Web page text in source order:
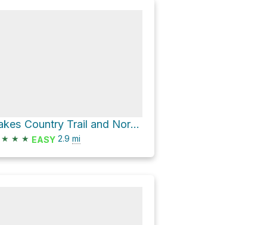
Lakes Country Trail and North Fork Provo River Trail
★ ★ ★ EASY 2.9 mi